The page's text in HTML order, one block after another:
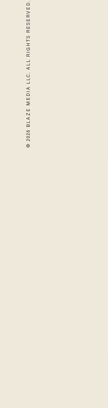
© 2026 BLAZE MEDIA LLC. ALL RIGHTS RESERVED.